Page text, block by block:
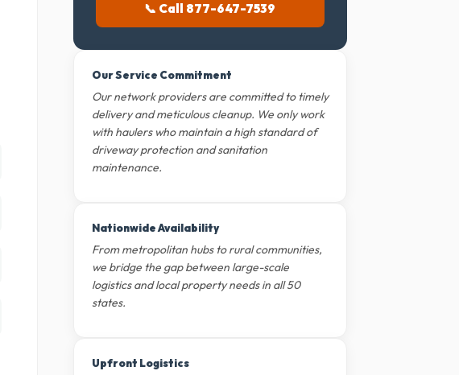
📞 Call 877-647-7539
Our Service Commitment
Our network providers are committed to timely
delivery and meticulous cleanup. We only work
with haulers who maintain a high standard of
driveway protection and sanitation
maintenance.
Nationwide Availability
From metropolitan hubs to rural communities,
we bridge the gap between large-scale
logistics and local property needs in all 50
states.
Upfront Logistics